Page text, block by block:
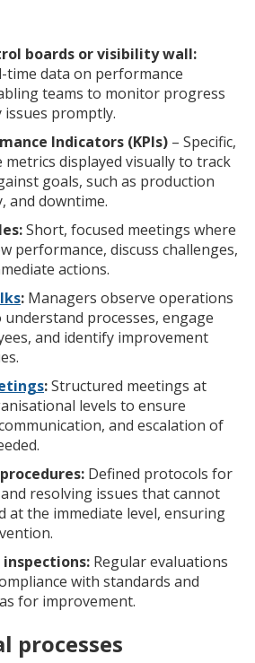
boards or visibility wall:
time data on performance
teams to monitor progress
promptly.
Indicators (KPIs) – Specific,
metrics displayed visually to track
goals, such as production
and downtime.
Short, focused meetings where
performance, discuss challenges,
actions.
: Managers observe operations
processes, engage
and identify improvement
:Structured meetings at
levels to ensure
and escalation of
Defined protocols for
resolving issues that cannot
at the immediate level, ensuring
Regular evaluations
with standards and
for improvement.
processes